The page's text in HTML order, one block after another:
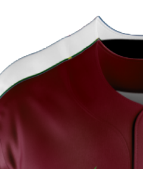
Elite Baseball Uniform